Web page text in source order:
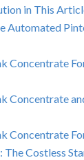
in This
Automated
Concentrate
Concentrate
Concentrate
The Costless